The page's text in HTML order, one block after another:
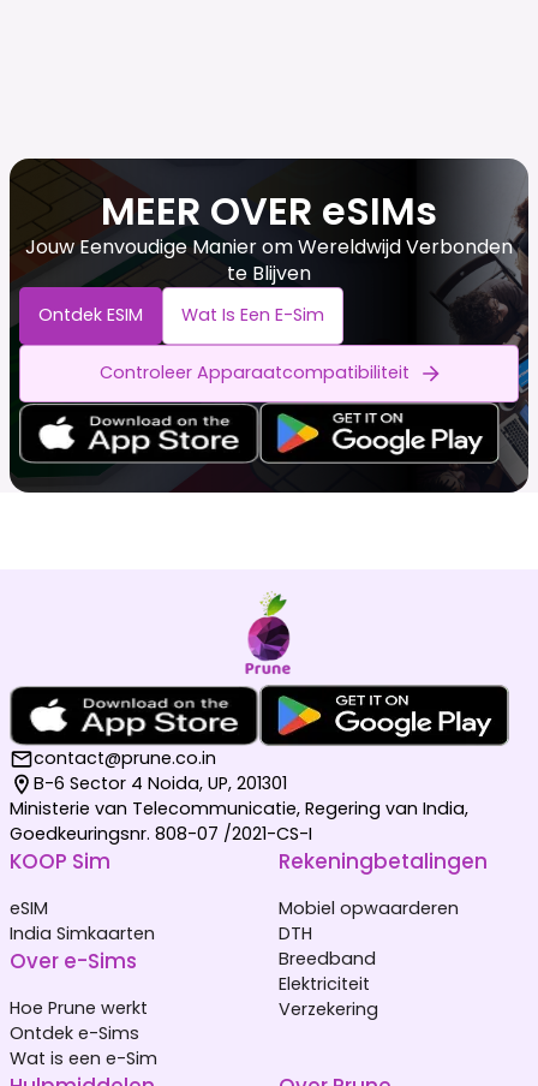
MEER OVER eSIMs
Jouw Eenvoudige Manier om Wereldwijd Verbonden
te Blijven
Ontdek ESIM Wat Is Een E-Sim
Controleer Apparaatcompatibiliteit
contact@prune.co.in
B-6 Sector 4 Noida, UP, 201301
Ministerie van Telecommunicatie, Regering van India,
Goedkeuringsnr. 808-07 /2021-CS-I
KOOP Sim
eSIM
India Simkaarten
Over e-Sims
Hoe Prune werkt
Ontdek e-Sims
Wat is een e-Sim
Rekeningbetalingen
Mobiel opwaarderen
DTH
Breedband
Elektriciteit
Verzekering